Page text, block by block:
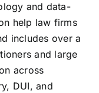
and data-
help law firms
includes over a
and large
across
DUI, and